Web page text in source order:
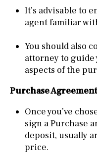
It’s advisable to
agent familiar
You should also
attorney to
aspects of the
Purchase Agreement
Once you’ve
sign a Purchase
deposit, usually
price.